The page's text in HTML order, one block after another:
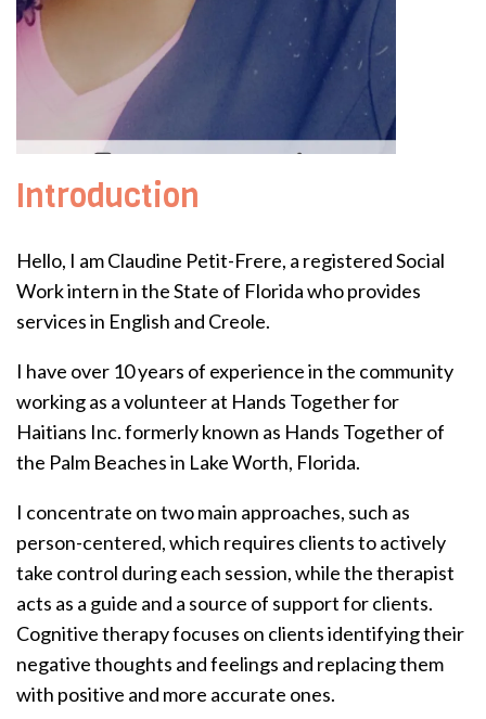
Introduction
Hello, I am Claudine Petit-Frere, a registered Social
Work intern in the State of Florida who provides
services in English and Creole.
I have over 10 years of experience in the community
working as a volunteer at Hands Together for
Haitians Inc. formerly known as Hands Together of
the Palm Beaches in Lake Worth, Florida.
I concentrate on two main approaches, such as
person-centered, which requires clients to actively
take control during each session, while the therapist
acts as a guide and a source of support for clients.
Cognitive therapy focuses on clients identifying their
negative thoughts and feelings and replacing them
with positive and more accurate ones.